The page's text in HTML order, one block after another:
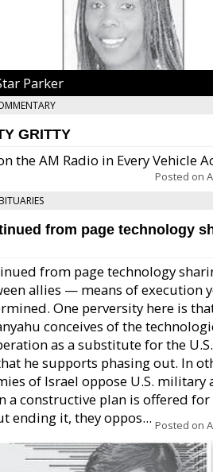
Parker
GRITTY
the AM Radio in Every Vehicle
Posted on
from page technology
from page technology
allies — means of execution
One perversity here is
conceives of the
as a substitute for the
he supports phasing out. In
of Israel oppose U.S. military
a constructive plan is offered
ending it, they oppos... Posted on